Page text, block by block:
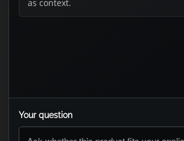
as context.
Your question